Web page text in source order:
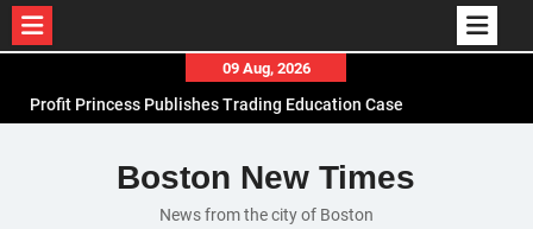
content
09 Aug, 2026
Profit Princess Publishes Trading Education Case
CapitalXtend Launches New Brand Identity and
Enhanced Digital Experience
Grepix Infotech Highlights White Label Apps as a
Boston New Times
News from the city of Boston